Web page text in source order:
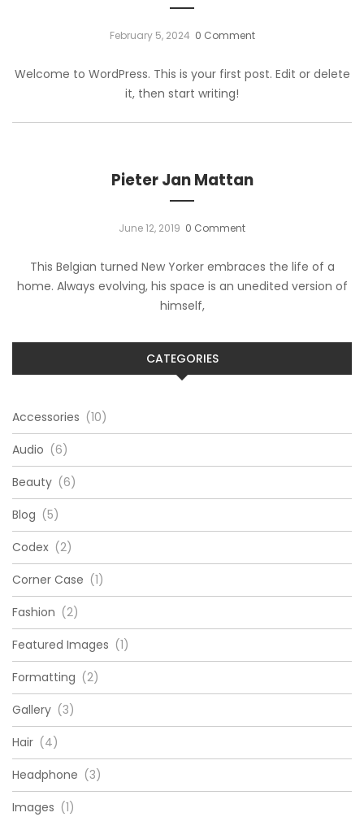
February 5, 2024 0 Comment
Welcome to WordPress. This is your first post. Edit or delete
it, then start writing!
Pieter Jan Mattan
June 12, 2019 0 Comment
This Belgian turned New Yorker embraces the life of a
home. Always evolving, his space is an unedited version of
himself,
CATEGORIES
Accessories (10)
Audio (6)
Beauty (6)
Blog (5)
Codex (2)
Corner Case (1)
Fashion (2)
Featured Images (1)
Formatting (2)
Gallery (3)
Hair (4)
Headphone (3)
Images (1)